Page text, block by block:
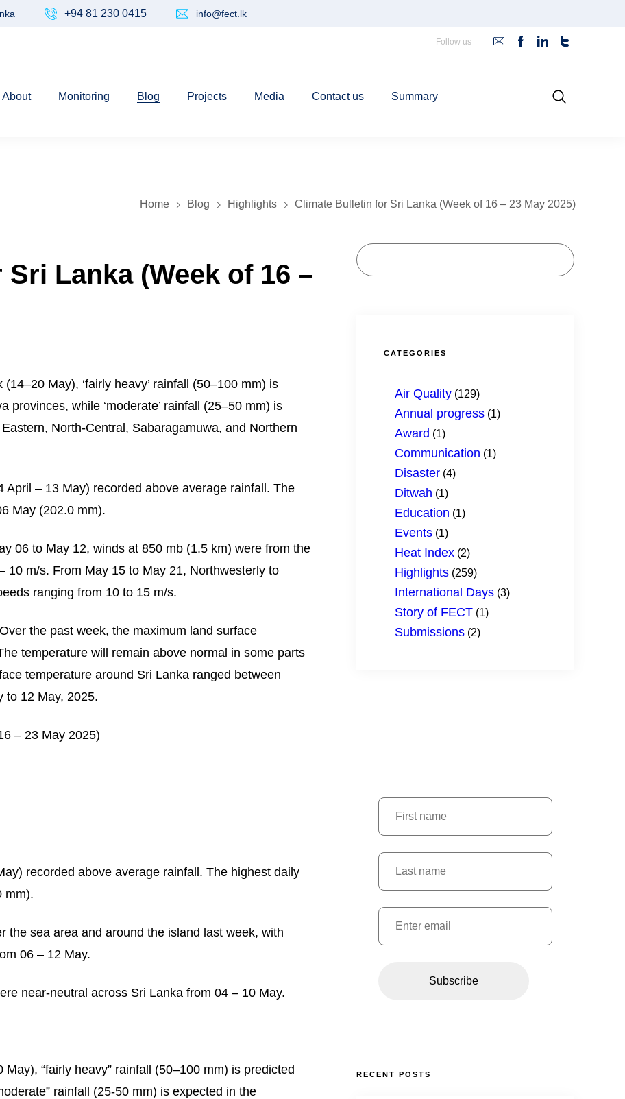
+94 81 230 0415 info@fect.lk
Follow us
About Monitoring Blog Projects Media Contact us Summary
CED Communication
Sustainable Energy and Transport for Air
Empower Youth through Expertise and
Home Blog Highlights Climate Bulletin for Sri Lanka (Week of 16 – 23 May 2025)
Lanka (Week of 16 –
May), ‘fairly heavy’ rainfall (50–100 mm) is
provinces, while ‘moderate’ rainfall (25–50 mm) is
North-Central, Sabaragamuwa, and Northern
April – 13 May) recorded above average rainfall. The
May (202.0 mm).
06 to May 12, winds at 850 mb (1.5 km) were from the
10 m/s. From May 15 to May 21, Northwesterly to
ranging from 10 to 15 m/s.
Over the past week, the maximum land surface
temperature will remain above normal in some parts
temperature around Sri Lanka ranged between
to 12 May, 2025.
recorded above average rainfall. The highest daily
mm).
the sea area and around the island last week, with
06 – 12 May.
near-neutral across Sri Lanka from 04 – 10 May.
“fairly heavy” rainfall (50–100 mm) is predicted
rainfall (25-50 mm) is expected in the
CATEGORIES
Air Quality (129)
Annual progress (1)
Award (1)
Communication (1)
Disaster (4)
Ditwah (1)
Education (1)
Events (1)
Heat Index (2)
Highlights (259)
International Days (3)
Story of FECT (1)
Submissions (2)
RECENT POSTS